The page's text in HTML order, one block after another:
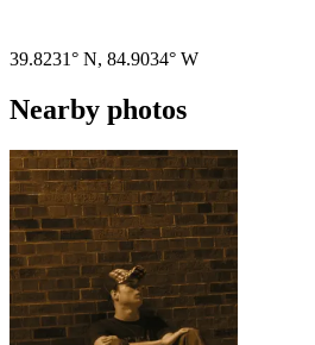
39.8231° N, 84.9034° W
Nearby photos